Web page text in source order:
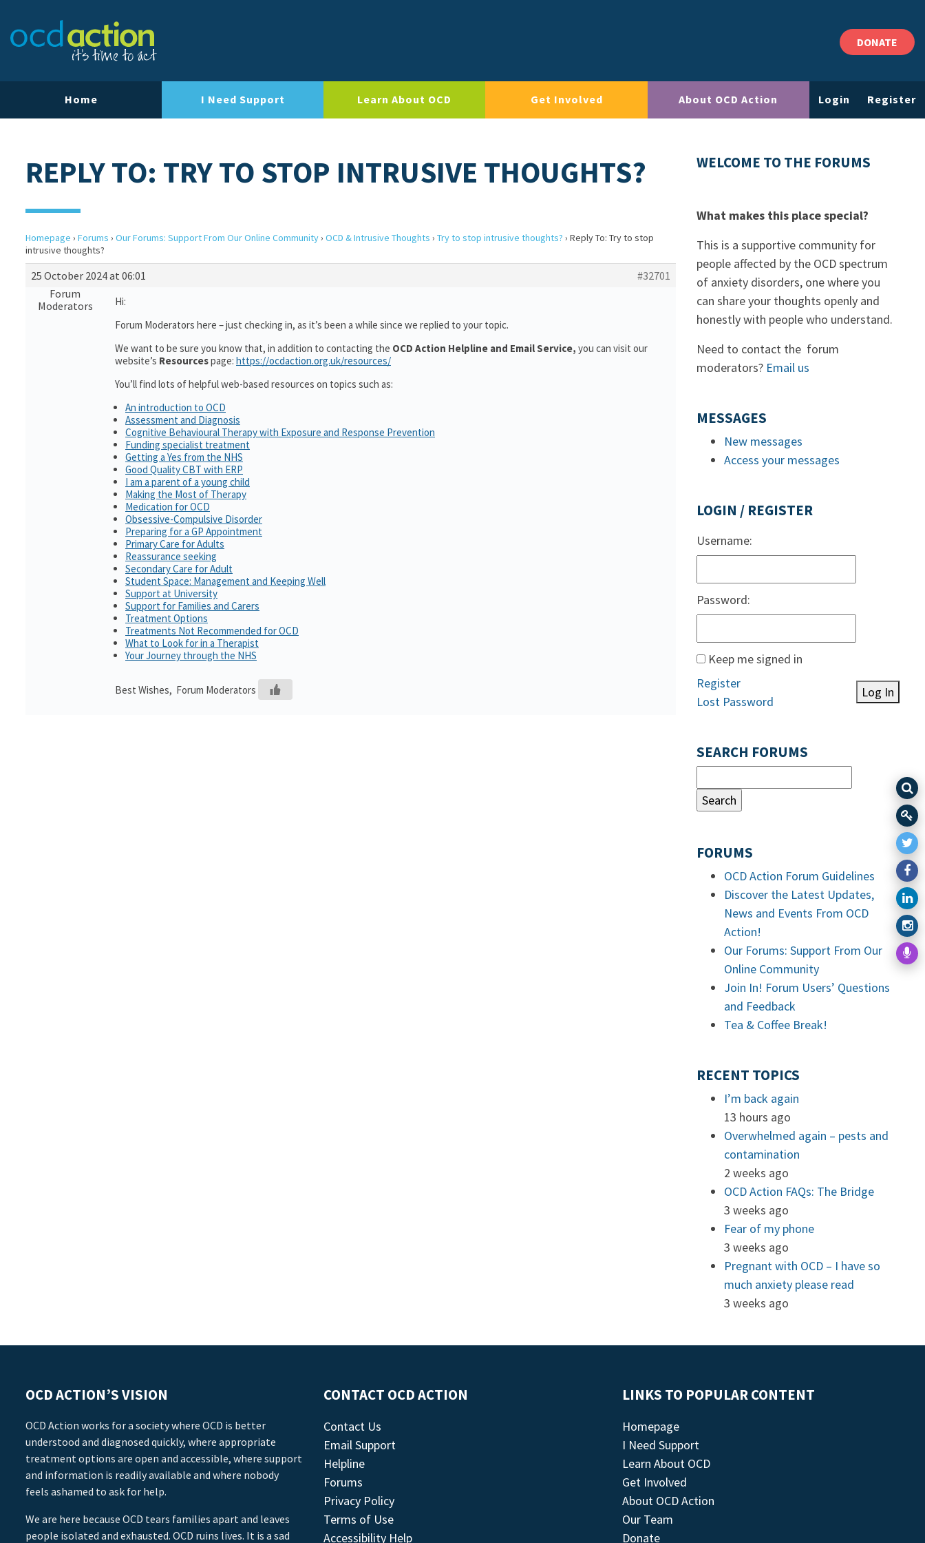
DONATE
Home I Need Support Learn About OCD Get Involved About OCD Action Login Register
REPLY TO: TRY TO STOP INTRUSIVE THOUGHTS?
Homepage › Forums › Our Forums: Support From Our Online Community› OCD & Intrusive Thoughts › Try to stop intrusive thoughts? › Reply To: Try to stop
intrusive thoughts?
25 October 2024 at 06:01
#32701
Forum
Moderators
Hi:
Forum Moderators here – just checking in, as it’s been a while since we replied to your topic.
We want to be sure you know that, in addition to contacting the OCD Action Helpline and Email Service, you can visit our
website’s Resourcespage: https://ocdaction.org.uk/resources/
You’ll find lots of helpful web-based resources on topics such as:
An introduction to OCD
Assessment and Diagnosis
Cognitive Behavioural Therapy with Exposure and Response Prevention
Funding specialist treatment
Getting a Yes from the NHS
Good Quality CBT with ERP
I am a parent of a young child
Making the Most of Therapy
Medication for OCD
Obsessive-Compulsive Disorder
Preparing for a GP Appointment
Primary Care for Adults
Reassurance seeking
Secondary Care for Adult
Student Space: Management and Keeping Well
Support at University
Support for Families and Carers
Treatment Options
Treatments Not Recommended for OCD
What to Look for in a Therapist
Your Journey through the NHS
Best Wishes, Forum Moderators
WELCOME TO THE FORUMS
What makes this place special?
This is a supportive community for
people affected by the OCD spectrum
of anxiety disorders, one where you
can share your thoughts openly and
honestly with people who understand.
Need to contact the forum
moderators? Email us
MESSAGES
New messages
Access your messages
LOGIN / REGISTER
Username:
Password:
Keep me signed in
Log In
Register
Lost Password
SEARCH FORUMS
FORUMS
OCD Action Forum Guidelines
Discover the Latest Updates,
News and Events From OCD
Action!
Our Forums: Support From Our
Online Community
Join In! Forum Users’ Questions
and Feedback
Tea & Coffee Break!
RECENT TOPICS
I’m back again
13 hours ago
Overwhelmed again – pests and
contamination
2 weeks ago
OCD Action FAQs: The Bridge
3 weeks ago
Fear of my phone
3 weeks ago
Pregnant with OCD – I have so
much anxiety please read
3 weeks ago
OCD ACTION’S VISION
OCD Action works for a society where OCD is better
understood and diagnosed quickly, where appropriate
treatment options are open and accessible, where support
and information is readily available and where nobody
feels ashamed to ask for help.
We are here because OCD tears families apart and leaves
people isolated and exhausted. OCD ruins lives. It is a sad
CONTACT OCD ACTION
Contact Us
Email Support
Helpline
Forums
Privacy Policy
Terms of Use
Accessibility Help
LINKS TO POPULAR CONTENT
Homepage
I Need Support
Learn About OCD
Get Involved
About OCD Action
Our Team
Donate